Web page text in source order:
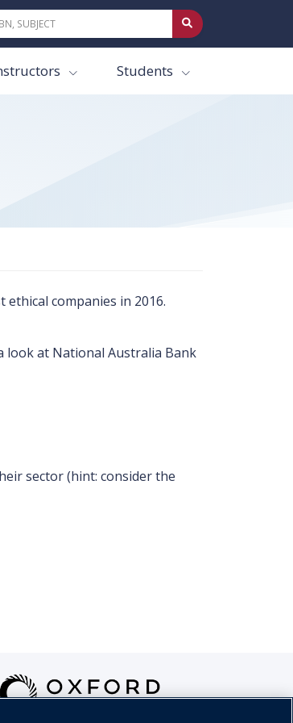
Students
companies in 2016.
look at National Australia Bank
sector (hint: consider the